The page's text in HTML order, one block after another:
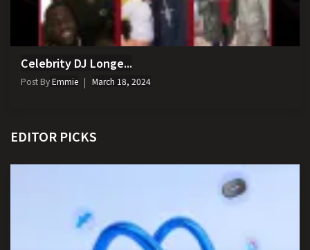
Celebrity DJ Longe...
Post ByEmmie March 18, 2024
EDITOR PICKS